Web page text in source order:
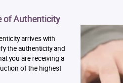
of Authenticity
arrives with
the authenticity and
you are receiving a
of the highest